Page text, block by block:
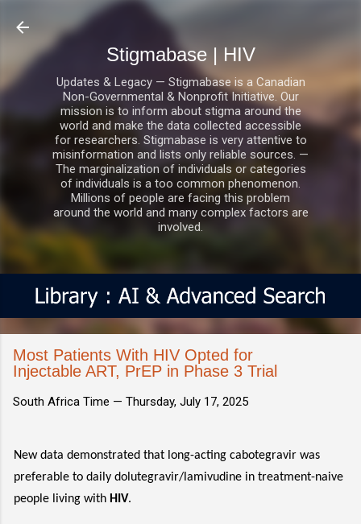
Skip to main content
Stigmabase | HIV
Updates & Legacy — Stigmabase is a Canadian
Non-Governmental & Nonprofit Initiative. Our
mission is to inform about stigma around the
world and make the data collected accessible
for researchers. Stigmabase is very attentive to
misinformation and lists only reliable sources. —
The marginalization of individuals or categories
of individuals is a too common phenomenon.
Millions of people are facing this problem
around the world and many complex factors are
involved.
Most Patients With HIV Opted for
Injectable ART, PrEP in Phase 3 Trial
South Africa Time — Thursday, July 17, 2025
New data demonstrated that long-acting cabotegravir was
preferable to daily dolutegravir/lamivudine in treatment-naive
people living with HIV.